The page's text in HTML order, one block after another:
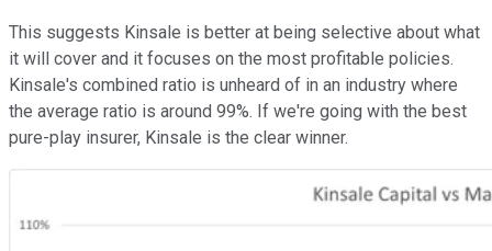
This suggests Kinsale is better at being selective about what
it will cover and it focuses on the most profitable policies.
Kinsale's combined ratio is unheard of in an industry where
the average ratio is around 99%. If we're going with the best
pure-play insurer, Kinsale is the clear winner.